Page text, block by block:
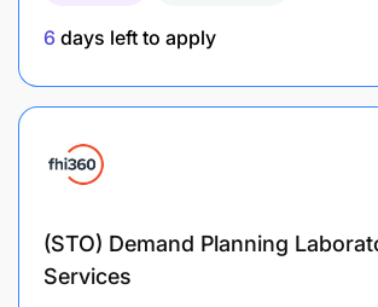
6 days left to apply
(STO) Demand Planning
Services